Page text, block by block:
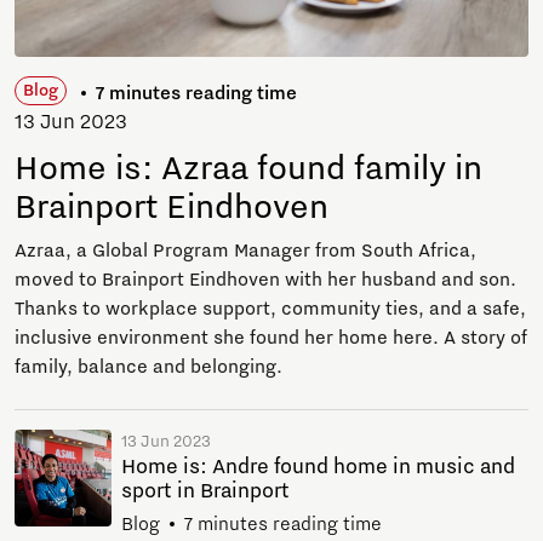
Blog 7 minutes reading time
13 Jun 2023
Home is: Azraa found family in
Brainport Eindhoven
Azraa, a Global Program Manager from South Africa,
moved to Brainport Eindhoven with her husband and son.
Thanks to workplace support, community ties, and a safe,
inclusive environment she found her home here. A story of
family, balance and belonging.
13 Jun 2023
Home is: Andre found home in music and
sport in Brainport
Blog 7 minutes reading time